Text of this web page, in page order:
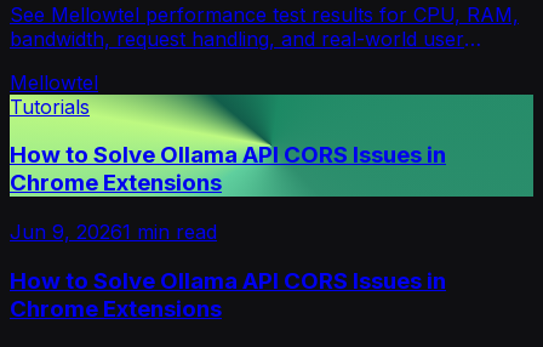
See Mellowtel performance test results for CPU, RAM,
bandwidth, request handling, and real-world user
Mellowtel
Tutorials
How to Solve Ollama API CORS Issues in
Chrome Extensions
Jun 9, 20261 min read
How to Solve Ollama API CORS Issues in
Chrome Extensions